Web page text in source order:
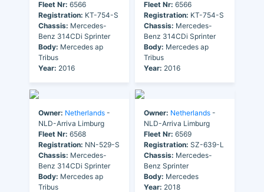
Fleet Nr: 6566
Registration: KT-754-S
Chassis: Mercedes-
Benz 314CDi Sprinter
Body: Mercedes ap
Tribus
Year: 2016
Fleet Nr: 6566
Registration: KT-754-S
Chassis: Mercedes-
Benz 314CDi Sprinter
Body: Mercedes ap
Tribus
Year: 2016
Owner: Netherlands -
NLD-Arriva Limburg
Fleet Nr: 6568
Registration: NN-529-S
Chassis: Mercedes-
Benz 314CDi Sprinter
Body: Mercedes ap
Tribus
Owner: Netherlands -
NLD-Arriva Limburg
Fleet Nr: 6569
Registration: SZ-639-L
Chassis: Mercedes-
Benz Sprinter
Body: Mercedes
Year: 2018